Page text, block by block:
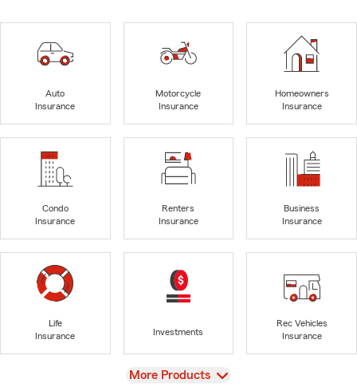
Auto
Insurance
Motorcycle
Insurance
Homeowners
Insurance
Condo
Insurance
Renters
Insurance
Business
Insurance
Life
Insurance
Investments
Rec Vehicles
Insurance
View
More Products